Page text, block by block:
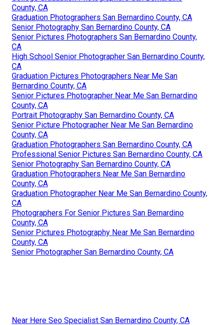
County, CA
Graduation Photographers San Bernardino County, CA
Senior Photography San Bernardino County, CA
Senior Pictures Photographers San Bernardino County,
CA
High School Senior Photographer San Bernardino County,
CA
Graduation Pictures Photographers Near Me San
Bernardino County, CA
Senior Pictures Photographer Near Me San Bernardino
County, CA
Portrait Photography San Bernardino County, CA
Senior Picture Photographer Near Me San Bernardino
County, CA
Graduation Photographers San Bernardino County, CA
Professional Senior Pictures San Bernardino County, CA
Senior Photography San Bernardino County, CA
Graduation Photographers Near Me San Bernardino
County, CA
Graduation Photographer Near Me San Bernardino County,
CA
Photographers For Senior Pictures San Bernardino
County, CA
Senior Pictures Photography Near Me San Bernardino
County, CA
Senior Photographer San Bernardino County, CA
Near Here Seo Specialist San Bernardino County, CA